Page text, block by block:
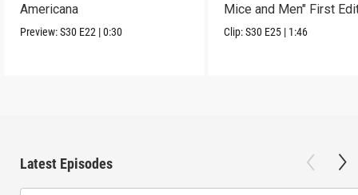
Americana
Preview:S30 E22 |0:30
Mice and Men" First
Clip:S30 E25 | 1:46
Latest Episodes